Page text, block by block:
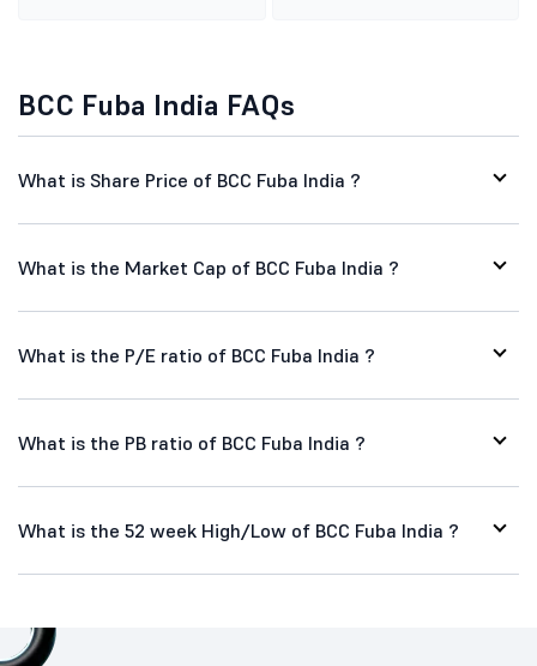
BCC Fuba India FAQs
What is Share Price of BCC Fuba India ?
What is the Market Cap of BCC Fuba India ?
What is the P/E ratio of BCC Fuba India ?
What is the PB ratio of BCC Fuba India ?
What is the 52 week High/Low of BCC Fuba India ?